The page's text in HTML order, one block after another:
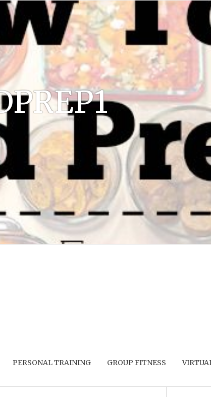
PERSONAL TRAINING GROUP FITNESS